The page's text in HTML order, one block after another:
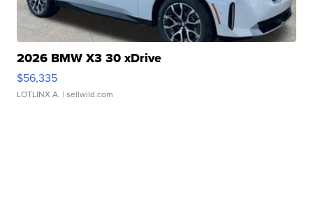
2026 BMW X3 30 xDrive
$56,335
LOTLINX A. | sellwild.com